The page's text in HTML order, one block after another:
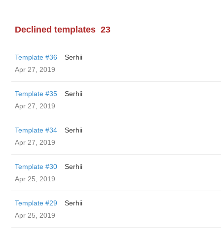
Declined templates 23
Template #36
Serhii
Apr 27, 2019
Template #35
Serhii
Apr 27, 2019
Template #34
Serhii
Apr 27, 2019
Template #30
Serhii
Apr 25, 2019
Template #29
Serhii
Apr 25, 2019